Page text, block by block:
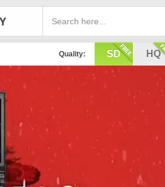
Quality: SD HQ